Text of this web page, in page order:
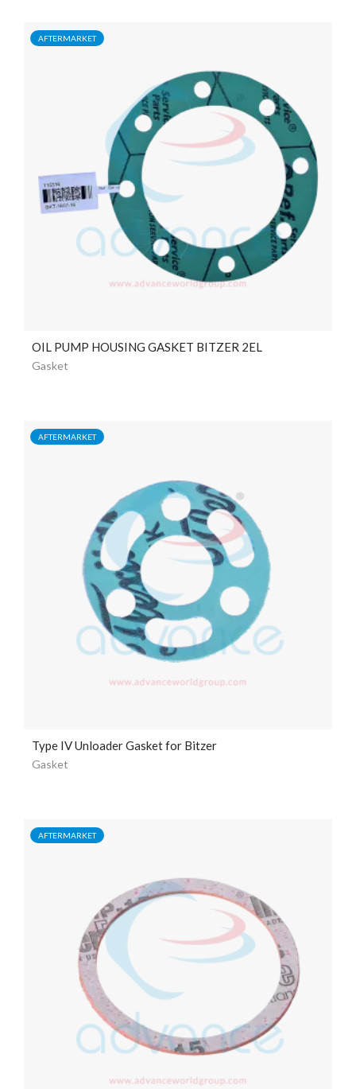
AFTERMARKET
OIL PUMP HOUSING GASKET BITZER 2EL
Gasket
AFTERMARKET
Type IV Unloader Gasket for Bitzer
Gasket
AFTERMARKET